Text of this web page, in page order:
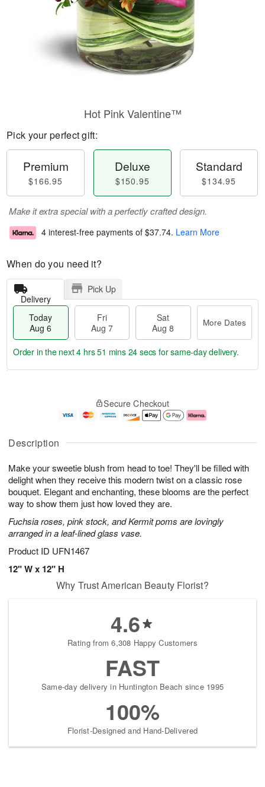
Description
Make your sweetie blush from head to toe! They'll be filled with
delight when they receive this modern twist on a classic rose
bouquet. Elegant and enchanting, these blooms are the perfect
way to show them just how loved they are.
Fuchsia roses, pink stock, and Kermit poms are lovingly
arranged in a leaf-lined glass vase.
Product ID UFN1467
12" W x 12" H
Hot Pink Valentine™
Pick your perfect gift:
Premium
$166.95
Deluxe
$150.95
Standard
$134.95
Make it extra special with a perfectly crafted design.
4 interest-free payments of $37.74. Learn More
When do you need it?
Delivery
Pick Up
Today
Aug 6
Fri
Aug 7
Sat
Aug 8
More Dates
u
6
g
g
e
t
s
Order in the next4 hrs 51 mins 24 secs for same-day delivery.
Secure Checkout
Why Trust American Beauty Florist?
4.6
Rating from 6,308 Happy Customers
FAST
Same-day delivery in Huntington Beach since 1995
100%
Florist-Designed and Hand-Delivered